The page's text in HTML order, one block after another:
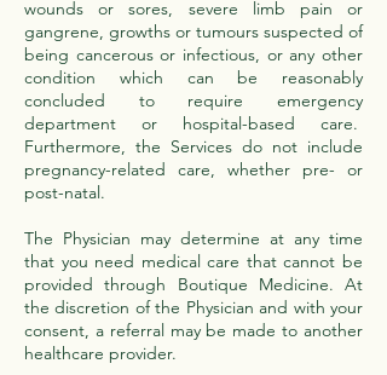
wounds or sores, severe limb pain or
gangrene, growths or tumours suspected of
being cancerous or infectious, or any other
condition which can be reasonably
concluded to require emergency
department or hospital-based care.
Furthermore, the Services do not include
pregnancy-related care, whether pre- or
post-natal.
The Physician may determine at any time
that you need medical care that cannot be
provided through Boutique Medicine. At
the discretion of the Physician and with your
consent, a referral may be made to another
healthcare provider.